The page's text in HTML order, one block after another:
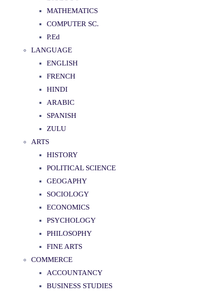
MATHEMATICS
COMPUTER SC.
P.Ed
LANGUAGE
ENGLISH
FRENCH
HINDI
ARABIC
SPANISH
ZULU
ARTS
HISTORY
POLITICAL SCIENCE
GEOGAPHY
SOCIOLOGY
ECONOMICS
PSYCHOLOGY
PHILOSOPHY
FINE ARTS
COMMERCE
ACCOUNTANCY
BUSINESS STUDIES